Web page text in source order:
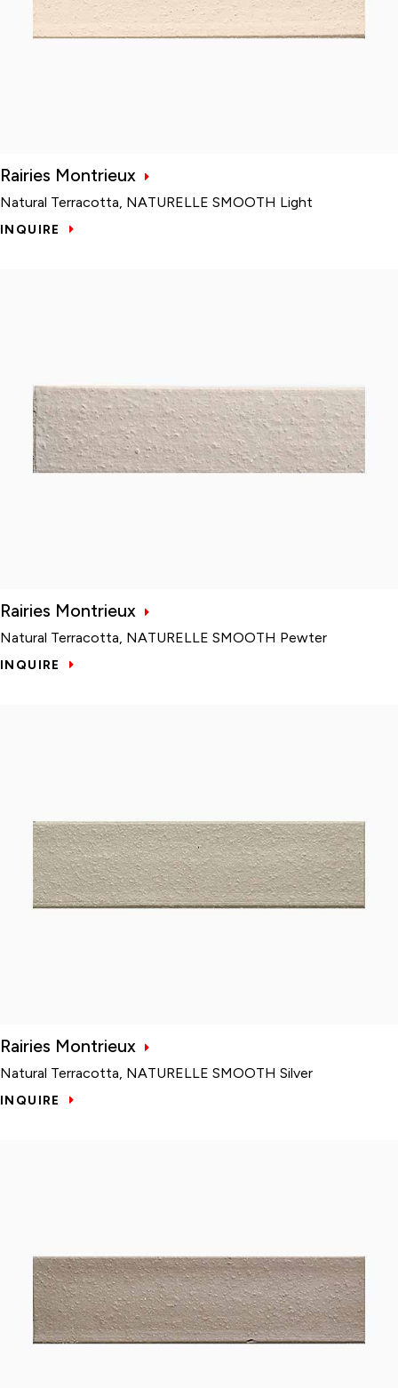
Rairies Montrieux
Natural Terracotta, NATURELLE SMOOTH Light
INQUIRE
Rairies Montrieux
Natural Terracotta, NATURELLE SMOOTH Pewter
INQUIRE
Rairies Montrieux
Natural Terracotta, NATURELLE SMOOTH Silver
INQUIRE